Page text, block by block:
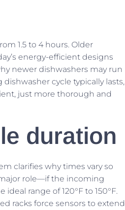
1.5 to 4 hours. Older
energy-efficient designs
newer dishwashers may run
cycle typically lasts,
just more thorough and
duration
clarifies why times vary so
role—if the incoming
range of 120°F to 150°F.
racks force sensors to extend